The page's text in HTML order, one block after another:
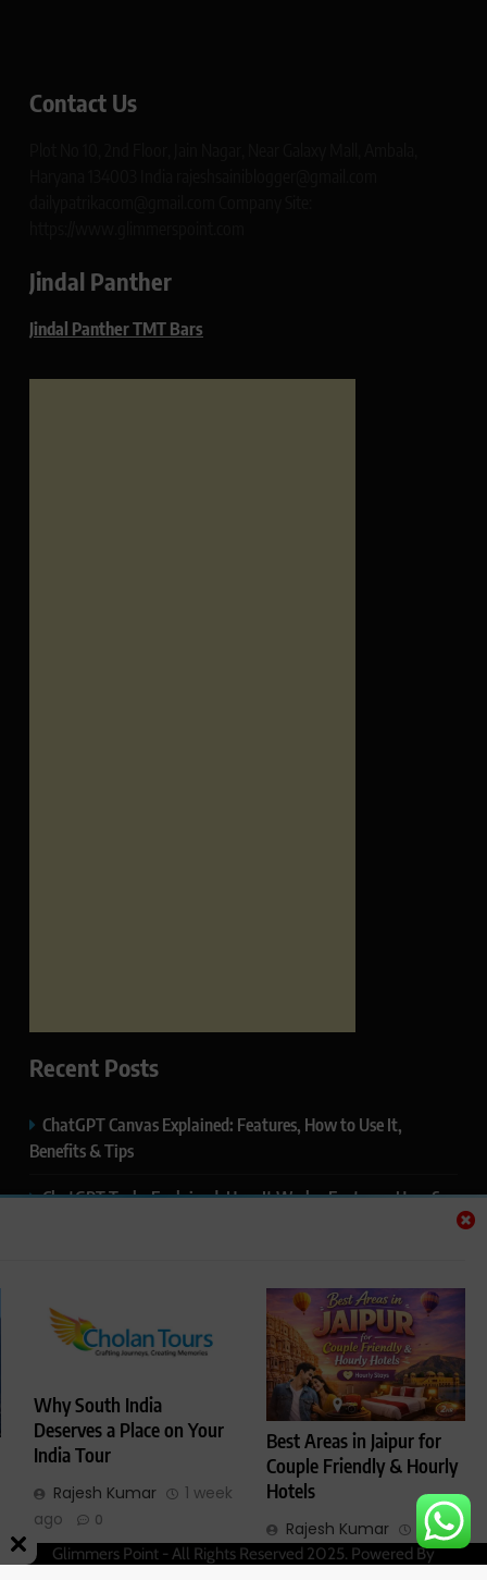
Why South India
Deserves a Place on Your
India Tour
Rajesh Kumar
1 week
ago
0
Best Areas in Jaipur for
Couple Friendly & Hourly
Hotels
Rajesh Kumar
4
months ago
0
Contact Us
Jindal Panther
Jindal Panther TMT Bars
Recent Posts
ChatGPT Canvas Explained: Features, How to Use It,
Benefits & Tips
ChatGPT Tasks Explained: How It Works, Features, Uses &
ChatGPT Projects Explained: Features, Benefits & How to
ChatGPT Study Mode Explained: Complete Guide for
Students and Learners (2026)
Glimmers Point - All Rights Reserved 2025. Powered By